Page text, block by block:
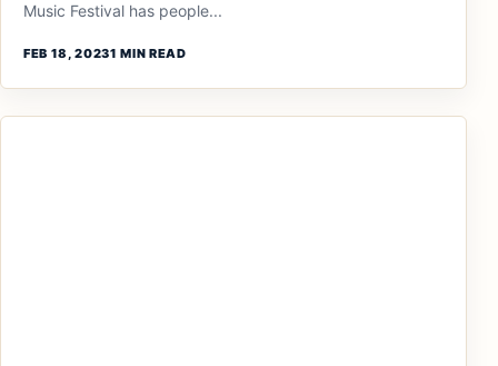
Music Festival has people...
FEB 18, 20231 MIN READ